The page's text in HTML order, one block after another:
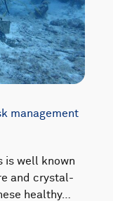
management
is well known
and crystal-
healthy…